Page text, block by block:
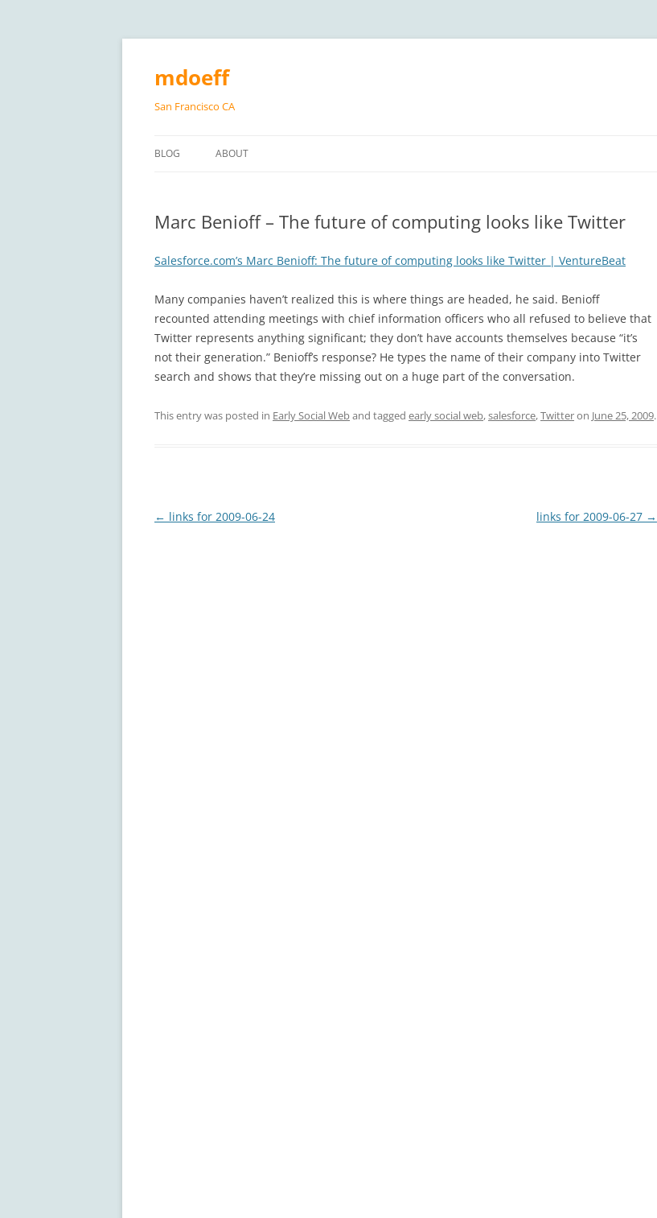
Skip
content
mdoeff
San Francisco CA
BLOG ABOUT
Marc Benioff – The future of computing looks like Twitter
Salesforce.com’s Marc Benioff: The future of computing looks like Twitter | VentureBeat
Many companies haven’t realized this is where things are headed, he said. Benioff
recounted attending meetings with chief information officers who all refused to believe that
Twitter represents anything significant; they don’t have accounts themselves because “it’s
not their generation.” Benioff’s response? He types the name of their company into Twitter
search and shows that they’re missing out on a huge part of the conversation.
This entry was posted in Early Social Weband tagged early social web,salesforce,Twitteron June 25, 2009.
Post
← links for 2009-06-24 links for 2009-06-27 →